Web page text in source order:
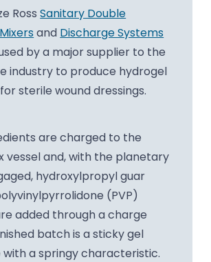
RossSanitary Double
and Discharge Systems
by a major supplier to the
industry to produce hydrogel
sterile wound dressings.
are charged to the
vessel and, with the planetary
hydroxylpropyl guar
(PVP)
added through a charge
batch is a sticky gel
a springy characteristic.